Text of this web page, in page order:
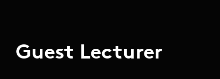
Guest Lecturer